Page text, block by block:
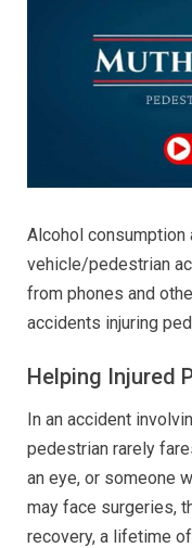
Alcohol
vehicle/pedestrian
from phones and
accidents injuring
Helping Injured
In an accident
pedestrian rarely
an eye, or someone
may face surgeries,
recovery, a lifetime